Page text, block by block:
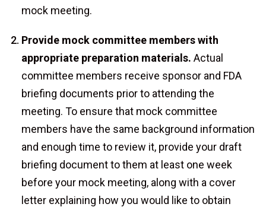
mock meeting.
Provide mock committee members with
appropriate preparation materials. Actual
committee members receive sponsor and FDA
briefing documents prior to attending the
meeting. To ensure that mock committee
members have the same background information
and enough time to review it, provide your draft
briefing document to them at least one week
before your mock meeting, along with a cover
letter explaining how you would like to obtain